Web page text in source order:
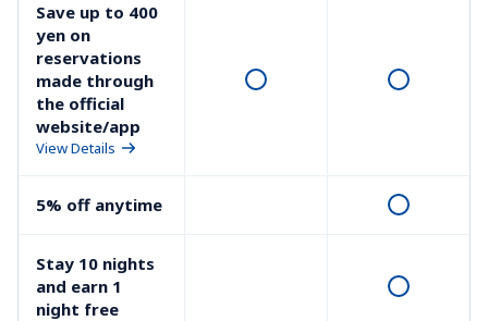
Save up to 400
yen on
reservations
made through
the official
website/app
View Details
5% off anytime
Stay 10 nights
and earn 1
night free